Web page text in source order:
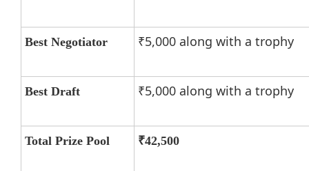
Best Negotiator ₹5,000 along with a trophy
Best Draft ₹5,000 along with a trophy
Total Prize Pool ₹42,500